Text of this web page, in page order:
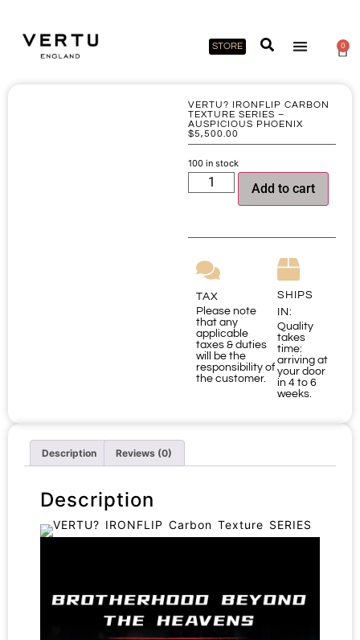
STORE 0
VERTU? IRONFLIP CARBON
TEXTURE SERIES –
AUSPICIOUS PHOENIX
$5,500.00
100 in stock
Add to cart
TAX
Please note
that any
applicable
taxes & duties
will be the
responsibility of
the customer.
SHIPS
IN:
Quality
takes
time:
arriving at
your door
in 4 to 6
weeks.
Description Reviews (0)
Description